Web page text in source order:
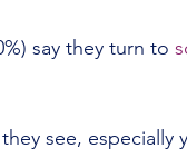
say they turn to
see, especially